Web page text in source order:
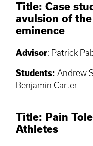
Title: Case
avulsion of
eminence
Advisor: Patrick
Students: Andrew
Benjamin Carter
Title: Pain
Athletes